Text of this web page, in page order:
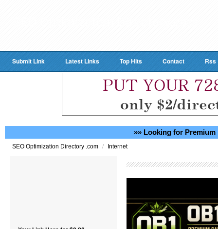
Submit Link Latest Links Top Hits Contact Rss
»» Looking for Premium
SEO Optimization Directory .com / Internet